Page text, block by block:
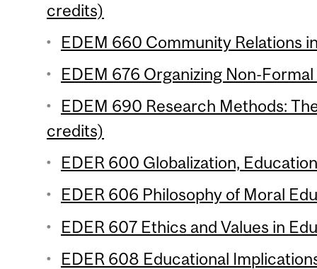
credits)
EDEM 660 Community Relations
EDEM 676 Organizing Non-
EDEM 690 Research Methods:
credits)
EDER 600 Globalization,
EDER 606 Philosophy of Moral
EDER 607 Ethics and Values in
EDER 608 Educational